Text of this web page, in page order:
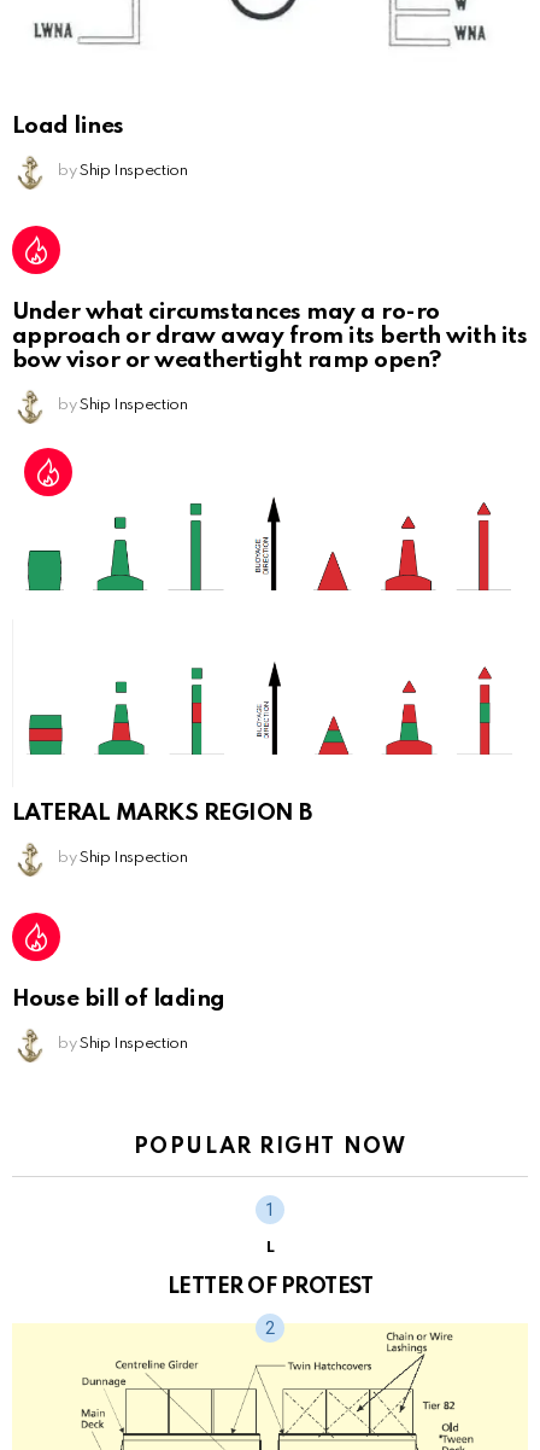
Load lines
by Ship Inspection
Under what circumstances may a ro-ro
approach or draw away from its berth with its
bow visor or weathertight ramp open?
by Ship Inspection
LATERAL MARKS REGION B
by Ship Inspection
House bill of lading
by Ship Inspection
POPULAR RIGHT NOW
L
LETTER OF PROTEST